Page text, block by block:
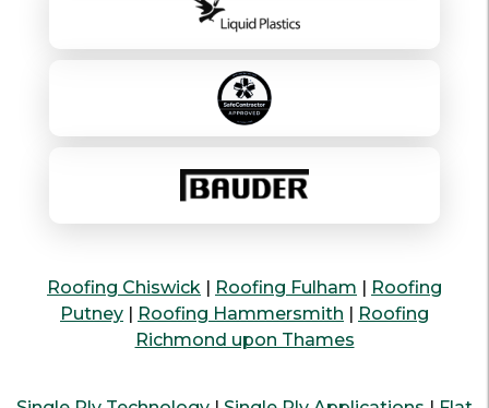
Roofing Chiswick | Roofing Fulham | Roofing
Putney | Roofing Hammersmith | Roofing
Richmond upon Thames